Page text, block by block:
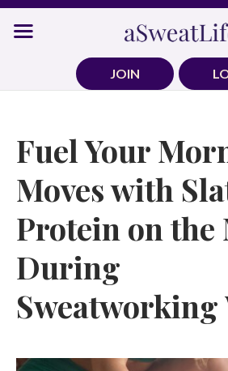
Skip
JOIN
Fuel Your
Moves with
Protein on the
During
Sweatworking